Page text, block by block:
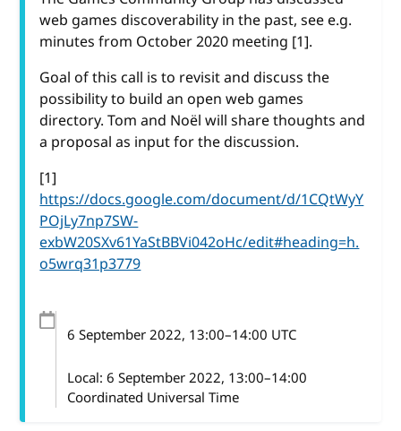
web games discoverability in the past, see e.g.
minutes from October 2020 meeting [1].
Goal of this call is to revisit and discuss the
possibility to build an open web games
directory. Tom and Noël will share thoughts and
a proposal as input for the discussion.
[1]
https://docs.google.com/document/d/1CQtWyY
POjLy7np7SW-
exbW20SXv61YaStBBVi042oHc/edit#heading=h.
o5wrq31p3779
6 September 2022, 13:00–14:00 UTC
Local: 6 September 2022, 13:00–14:00
Coordinated Universal Time